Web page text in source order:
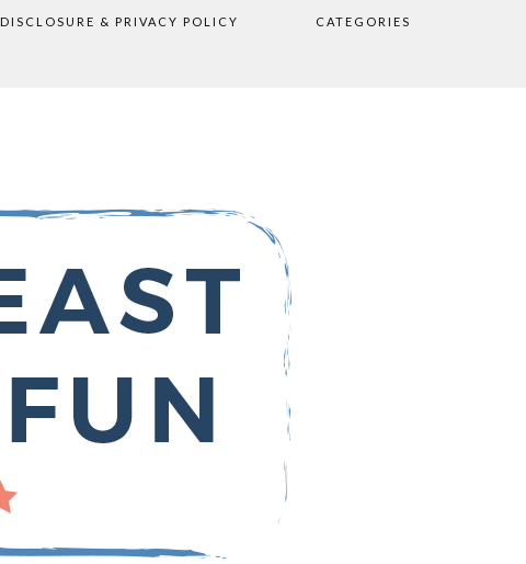
DISCLOSURE & PRIVACY POLICY CATEGORIES